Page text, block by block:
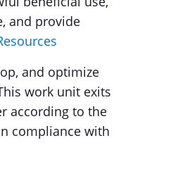
and provide
and optimize
work unit exits
according to the
compliance with